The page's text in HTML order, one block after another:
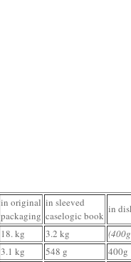
in original
packaging
in sleeved
caselogic book
in
18. kg 3.2 kg
3.1 kg 548 g
400g